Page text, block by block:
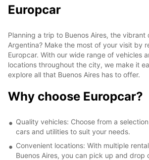
Europcar
Planning a trip to Buenos Aires, the
Argentina? Make the most of your visit by
Europcar. With our wide range of vehicles
locations throughout the city, we make it
explore all that Buenos Aires has to offer.
Why choose Europcar?
Quality vehicles: Choose from a
cars and utilities to suit your needs.
Convenient locations: With multiple
Buenos Aires, you can pick up and drop